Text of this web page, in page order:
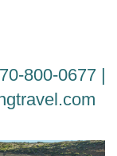
800-0677 |